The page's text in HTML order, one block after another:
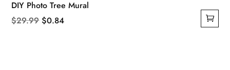
DIY Photo Tree Mural
$29.99 Original
$0.84Current